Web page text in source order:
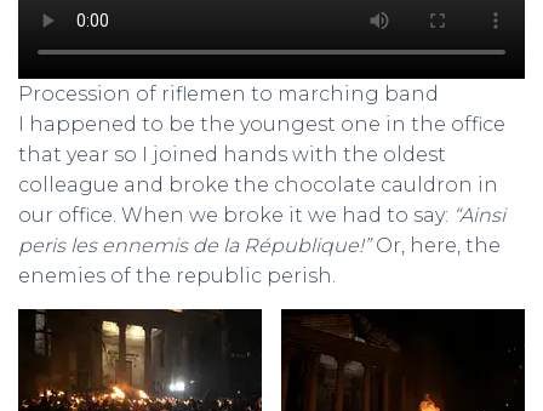
Procession of riflemen to marching band
I happened to be the youngest one in the office
that year so I joined hands with the oldest
colleague and broke the chocolate cauldron in
our office. When we broke it we had to say: “Ainsi
peris les ennemis de la République!”Or, here, the
enemies of the republic perish.